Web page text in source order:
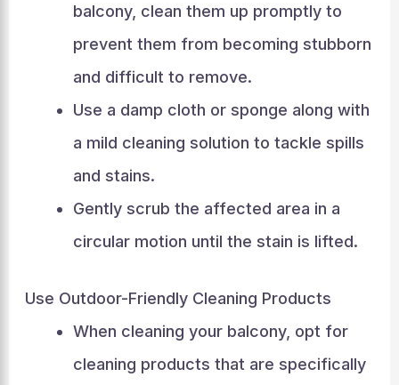
balcony, clean them up promptly to
prevent them from becoming stubborn
and difficult to remove.
Use a damp cloth or sponge along with
a mild cleaning solution to tackle spills
and stains.
Gently scrub the affected area in a
circular motion until the stain is lifted.
Use Outdoor-Friendly Cleaning Products
When cleaning your balcony, opt for
cleaning products that are specifically